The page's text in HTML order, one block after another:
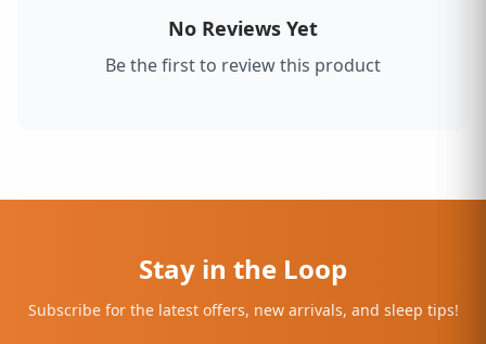
No Reviews Yet
Be the first to review this product
Stay in the Loop
Subscribe for the latest offers, new arrivals, and sleep tips!